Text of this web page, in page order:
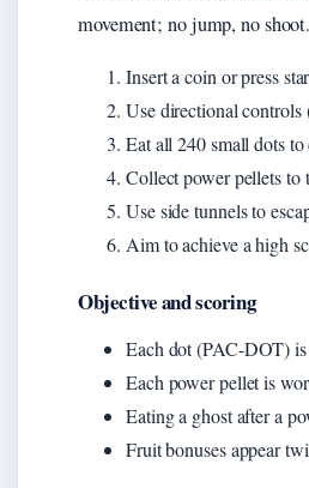
movement; no jump, no
Insert a coin or press
Use directional
Eat all 240 small dots
Collect power pellets to
Use side tunnels to
Aim to achieve a high
Objective and scoring
Each dot (PAC-DOT)
Each power pellet is
Eating a ghost after a
Fruit bonuses appear